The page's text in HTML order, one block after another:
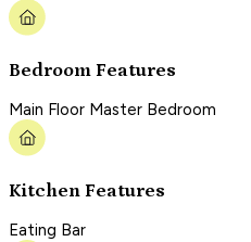
Bedroom Features
Main Floor Master Bedroom
Kitchen Features
Eating Bar